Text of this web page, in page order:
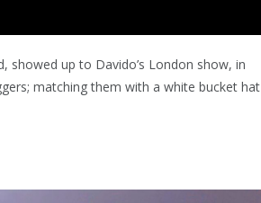
showed up to Davido’s London show, in
matching them with a white bucket hat